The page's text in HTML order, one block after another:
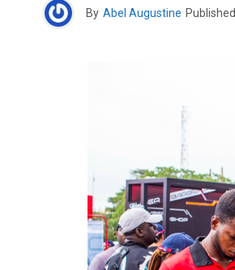
By Abel Augustine Published